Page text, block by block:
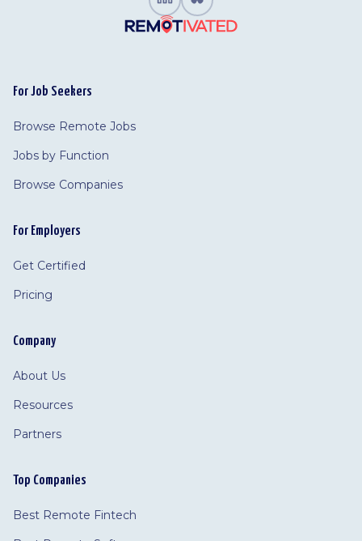
For Job Seekers
Browse Remote Jobs
Jobs by Function
Browse Companies
For Employers
Get Certified
Pricing
Company
About Us
Resources
Partners
Top Companies
Best Remote Fintech